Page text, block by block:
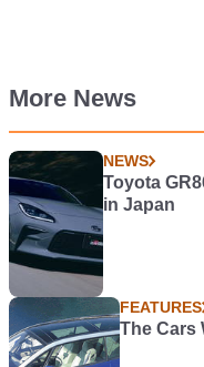
More News
NEWS
Toyota
in Japan
FEATURES
The Cars